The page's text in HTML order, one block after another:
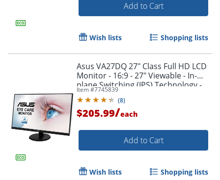
Order by 5pm and get it
Add to Cart
Wish lists Shopping lists
Asus VA27DQ 27" Class Full HD LCD
Monitor - 16:9 - 27" Viewable - In-
plane Switching (IPS) Technology -
VA27DQ
Item #7745839
(8)
$205.99/each
Add to Cart
Wish lists Shopping lists